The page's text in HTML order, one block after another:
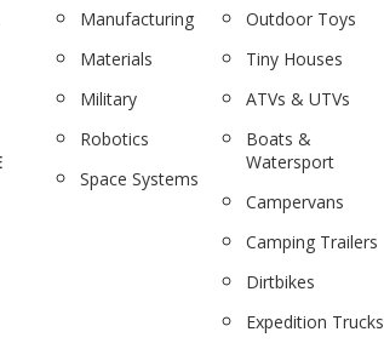
Manufacturing
Materials
Military
Robotics
Space Systems
Outdoor Toys
Tiny Houses
ATVs & UTVs
Boats &
Watersport
Campervans
Camping Trailers
Dirtbikes
Expedition Trucks